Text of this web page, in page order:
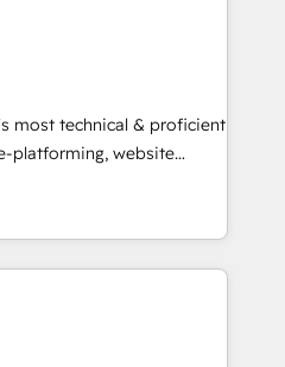
executed over a
integrates analysis,
Leveraging
we focus on
converting leads.
most technical & proficient
platforming, website
specialize in multi-hub
& enterprise
Expertise Impact